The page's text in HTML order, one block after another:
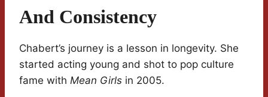
And Consistency
Chabert’s journey is a lesson in longevity. She
started acting young and shot to pop culture
fame with Mean Girls in 2005.